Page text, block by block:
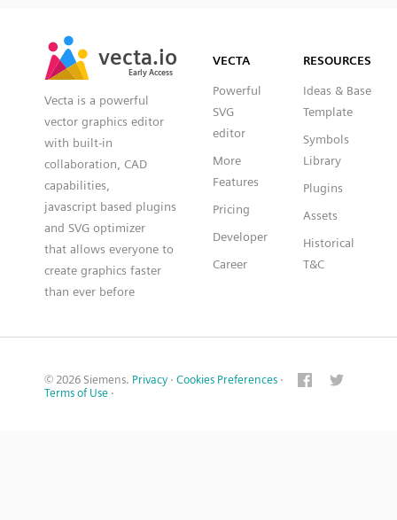
vecta.io
Early Access
vecta.io
Early Access
Vecta is a powerful
vector graphics editor
with built-in
collaboration, CAD
capabilities,
javascript based plugins
and SVG optimizer
that allows everyone to
create graphics faster
than ever before
VECTA
Powerful
SVG
editor
More
Features
Pricing
Developer
Career
RESOURCES
Ideas & Base
Template
Symbols
Library
Plugins
Assets
Historical
T&C
© 2026 Siemens. Privacy · Cookies Preferences ·
Terms of Use ·